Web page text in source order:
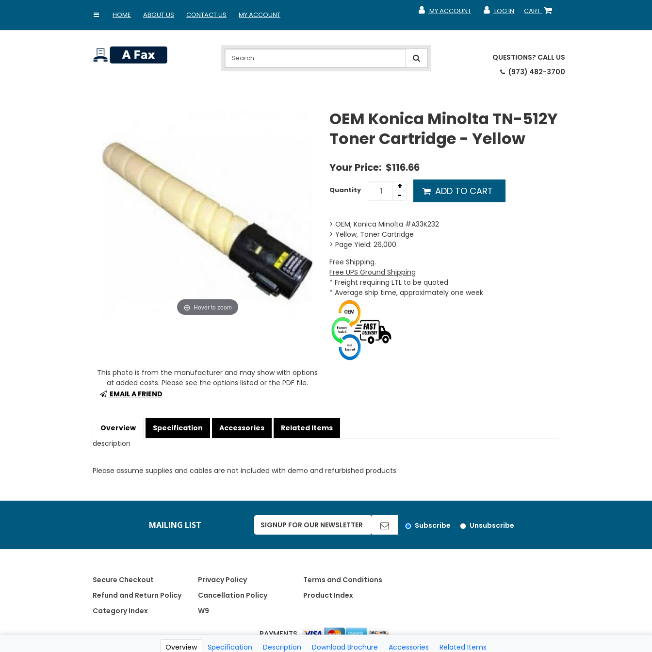
HOME ABOUT US CONTACT US MY ACCOUNT CART
SHOPPING CART
LOG IN
MY ACCOUNT
MY ACCOUNT
MY ACCOUNT
QUESTIONS? CALL US
(973) 482-3700
Hover to zoom
This photo is from the manufacturer and may show with options
at added costs. Please see the options listed or the PDF file.
EMAIL A FRIEND
OEM Konica Minolta TN-512Y
Toner Cartridge - Yellow
Your Price: $116.66
Quantity
+
-
ADD TO CART
> OEM, Konica Minolta #A33K232
> Yellow, Toner Cartridge
> Page Yield: 26,000
Free Shipping.
Free UPS Ground Shipping
* Freight requiring LTL to be quoted
* Average ship time, approximately one week
Overview Specification Accessories
Related Items
description
Please assume supplies and cables are not included with demo and refurbished products
Overview Specification Description Download Brochure Accessories Related Items
MAILING LIST Subscribe Unsubscribe
Secure Checkout Privacy Policy
Terms and Conditions
Refund and Return Policy
Cancellation Policy
Product Index
Category Index
W9
PAYMENTS